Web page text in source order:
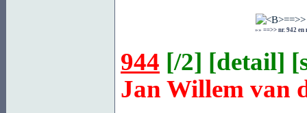
»»==>> nr. 942
944 [/2] [detail] [
Jan Willem van